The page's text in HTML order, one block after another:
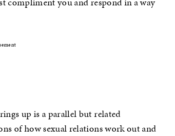
up is a parallel but related
of how sexual relations work out and